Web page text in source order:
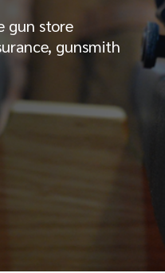
gun store
gunsmith